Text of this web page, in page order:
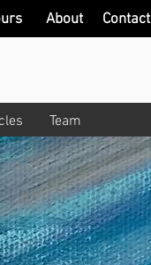
Team
s About Contact